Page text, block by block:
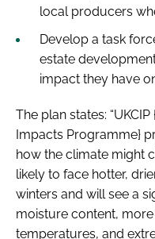
local producers
Develop a task
estate
impact they have
The plan states:
Impacts Programme}
how the climate might
likely to face hotter,
winters and will see a
moisture content,
temperatures, and